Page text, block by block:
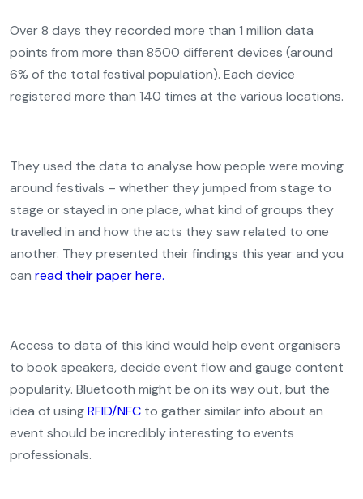
Over 8 days they recorded more than 1 million data
points from more than 8500 different devices (around
6% of the total festival population). Each device
registered more than 140 times at the various locations.
They used the data to analyse how people were moving
around festivals – whether they jumped from stage to
stage or stayed in one place, what kind of groups they
travelled in and how the acts they saw related to one
another. They presented their findings this year and you
can read their paper here.
Access to data of this kind would help event organisers
to book speakers, decide event flow and gauge content
popularity. Bluetooth might be on its way out, but the
idea of usingRFID/NFC to gather similar info about an
event should be incredibly interesting to events
professionals.